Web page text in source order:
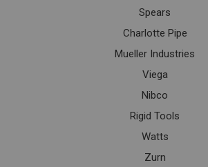
Spears
Charlotte Pipe
Mueller Industries
Viega
Nibco
Rigid Tools
Watts
Zurn